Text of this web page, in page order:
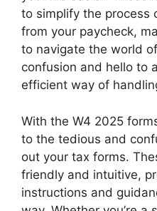
to simplify the process
from your paycheck,
to navigate the world
confusion and hello to
efficient way of
With the W4 2025
to the tedious and
out your tax forms.
friendly and intuitive,
instructions and